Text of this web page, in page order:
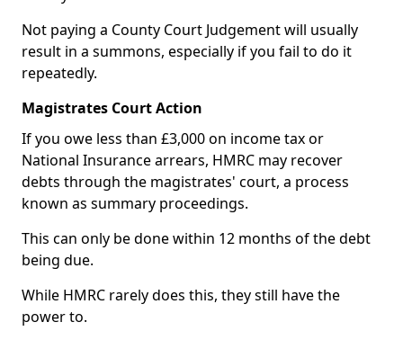
Not paying a County Court Judgement will usually
result in a summons, especially if you fail to do it
repeatedly.
Magistrates Court Action
If you owe less than £3,000 on income tax or
National Insurance arrears, HMRC may recover
debts through the magistrates' court, a process
known as summary proceedings.
This can only be done within 12 months of the debt
being due.
While HMRC rarely does this, they still have the
power to.